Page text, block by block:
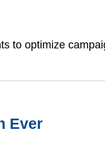
to optimize
Ever